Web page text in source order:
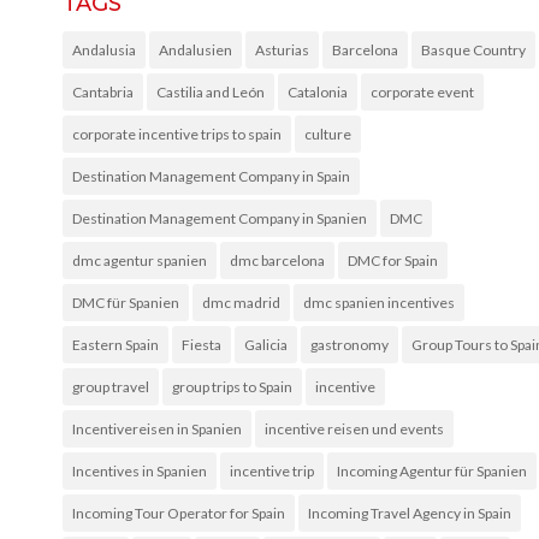
Andalusia Andalusien Asturias Barcelona Basque Country
Cantabria Castilia and León Catalonia corporate event
corporate incentive trips to spain culture
Destination Management Company in Spain
Destination Management Company in Spanien DMC
dmc agentur spanien dmc barcelona DMC for Spain
DMC für Spanien dmc madrid dmc spanien incentives
Eastern Spain Fiesta Galicia gastronomy Group Tours to
group travel group trips to Spain incentive
Incentivereisen in Spanien incentive reisen und events
Incentives in Spanien incentive trip Incoming Agentur für Spanien
Incoming Tour Operator for Spain Incoming Travel Agency in Spain